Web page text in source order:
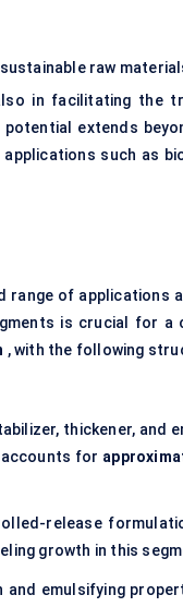
raw
in facilitating the
extends
such as
range of applications
is crucial for a
, with the following
thickener, and
accounts for
release
growth in this
emulsifying